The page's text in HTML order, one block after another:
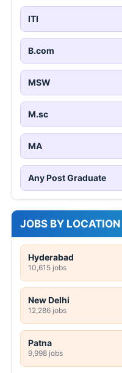
ITI
B.com
MSW
M.sc
MA
Any Post Graduate
JOBS BY LOCATION
Hyderabad
10,615 jobs
New Delhi
12,286 jobs
Patna
9,998 jobs